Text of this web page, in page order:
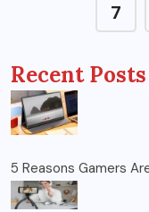
7
Recent Posts
5 Reasons Gamers